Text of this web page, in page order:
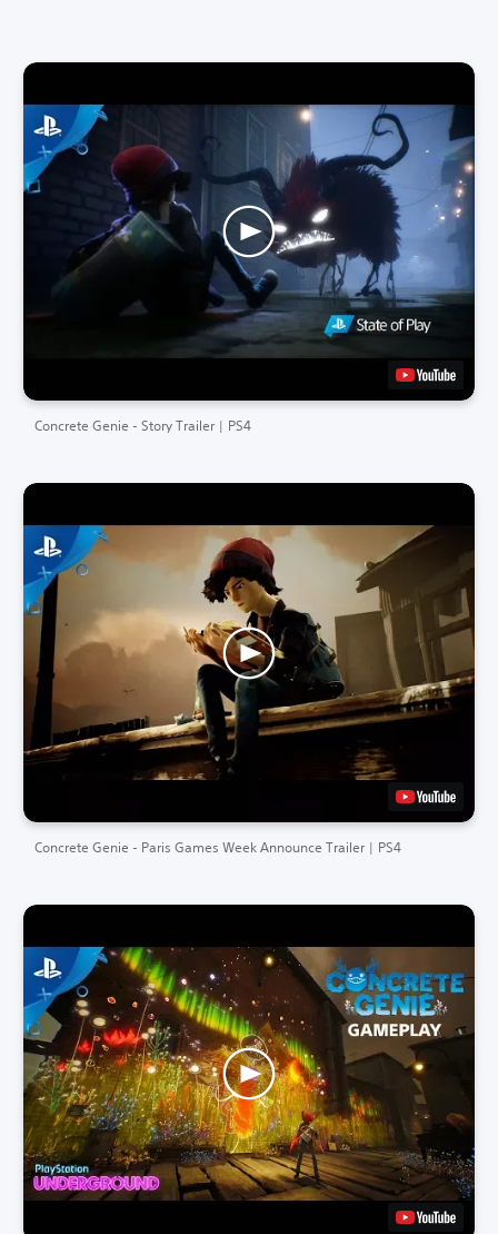
Concrete Genie - Story Trailer | PS4
Concrete Genie - Paris Games Week Announce Trailer | PS4